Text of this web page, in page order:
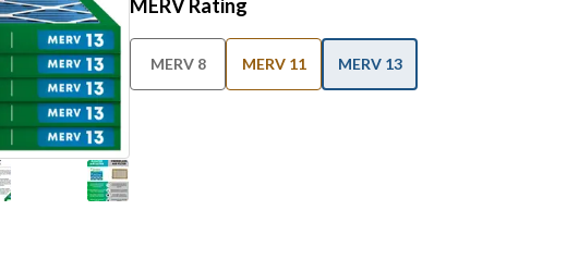
MERV Rating
MERV 8 MERV 11 MERV 13